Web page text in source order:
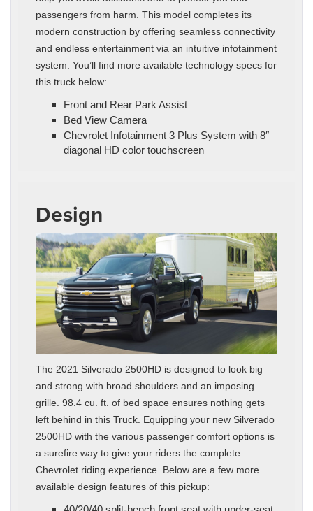
passengers from harm. This model completes its
modern construction by offering seamless connectivity
and endless entertainment via an intuitive infotainment
system. You’ll find more available technology specs for
this truck below:
Front and Rear Park Assist
Bed View Camera
Chevrolet Infotainment 3 Plus System with 8″
diagonal HD color touchscreen
Design
The 2021 Silverado 2500HD is designed to look big
and strong with broad shoulders and an imposing
grille. 98.4 cu. ft. of bed space ensures nothing gets
left behind in this Truck. Equipping your new Silverado
2500HD with the various passenger comfort options is
a surefire way to give your riders the complete
Chevrolet riding experience. Below are a few more
available design features of this pickup: